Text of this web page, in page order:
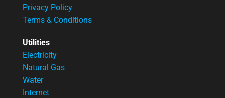
Privacy Policy
Terms & Conditions
Utilities
Electricity
Natural Gas
Water
Internet